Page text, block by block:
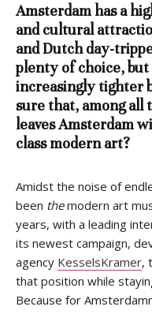
Amsterdam has a
and cultural
and Dutch day-
plenty of choice,
increasingly tighter
sure that, among all
leaves Amsterdam
class modern art?
Amidst the noise of
been themodern art
years, with a leading
its newest campaign,
agency KesselsKramer,
that position while
Because for